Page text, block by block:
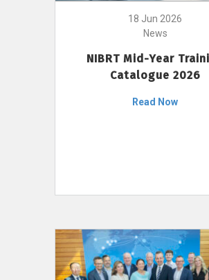
18 Jun 2026
News
NIBRT Mid-Year
Catalogue 2026
Read Now